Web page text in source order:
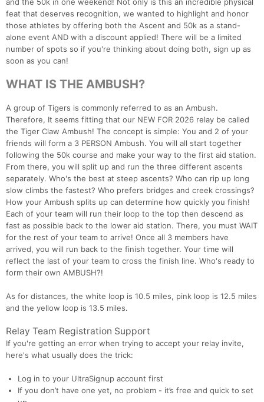
and the 50k in one weekend! Not only is this an incredible physical
feat that deserves recognition, we wanted to highlight and honor
those athletes by offering both the Ascent and 50k as a stand-
alone event AND with a discount applied! There will be a limited
number of spots so if you're thinking about doing both, sign up as
soon as you can!
WHAT IS THE AMBUSH?
A group of Tigers is commonly referred to as an Ambush.
Therefore, It seems fitting that our NEW FOR 2026 relay be called
the Tiger Claw Ambush! The concept is simple: You and 2 of your
friends will form a 3 PERSON Ambush. You will all start together
following the 50k course and make your way to the first aid station.
From there, you will split up and run the three different ascents
separately. Who's the best at steep ascents? Who can rip up long
slow climbs the fastest? Who prefers bridges and creek crossings?
How your Ambush splits up can determine how quickly you finish!
Each of your team will run their loop to the top then descend as
fast as possible back to the lower aid station. There, you must WAIT
for the rest of your team to arrive! Once all 3 members have
arrived, you will run back to the finish together. Your time will
reflect the last of your team to cross the finish line. Who's ready to
form their own AMBUSH?!
As for distances, the white loop is 10.5 miles, pink loop is 12.5 miles
and the yellow loop is 13.5 miles.
Relay Team Registration Support
If you're getting an error when trying to accept your relay invite,
here's what usually does the trick:
Log in to your UltraSignup account first
If you don’t have one yet, no problem - it’s free and quick to set